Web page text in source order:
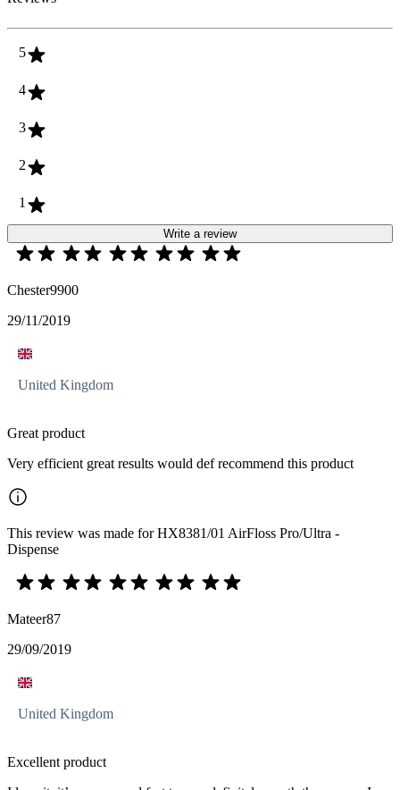
5
4
3
2
1
Write a review
Chester9900
29/11/2019
United Kingdom
Great product
Very efficient great results would def recommend this product
This review was made for HX8381/01 AirFloss Pro/Ultra -
Dispense
Mateer87
29/09/2019
United Kingdom
Excellent product